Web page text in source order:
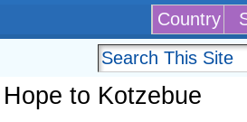
Country
to Kotzebue